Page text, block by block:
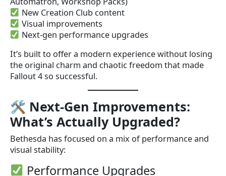
New Creation Club content
Visual improvements
Next-gen performance upgrades
It’s built to offer a modern experience without losing
the original charm and chaotic freedom that made
Fallout 4 so successful.
🛠 Next-Gen Improvements:
What’s Actually Upgraded?
Bethesda has focused on a mix of performance and
visual stability:
Performance Upgrades